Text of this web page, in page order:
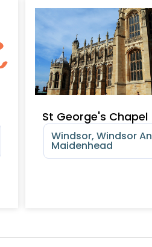
St George's Chapel
Windsor, Windsor
Maidenhead